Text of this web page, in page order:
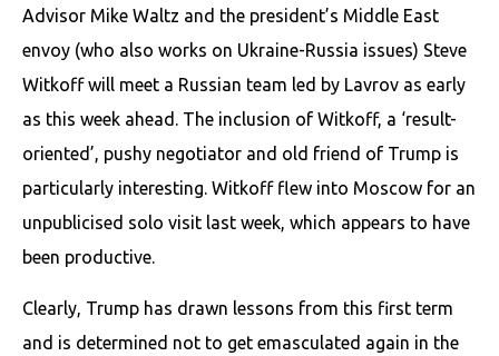
Advisor Mike Waltz and the president’s Middle East
envoy (who also works on Ukraine-Russia issues) Steve
Witkoff will meet a Russian team led by Lavrov as early
as this week ahead. The inclusion of Witkoff, a ‘result-
oriented’, pushy negotiator and old friend of Trump is
particularly interesting. Witkoff flew into Moscow for an
unpublicised solo visit last week, which appears to have
been productive.
Clearly, Trump has drawn lessons from this first term
and is determined not to get emasculated again in the